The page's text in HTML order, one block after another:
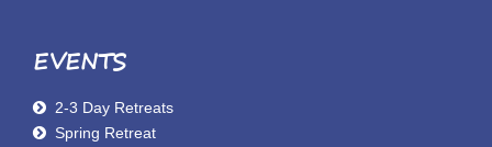
EVENTS
2-3 Day Retreats
Spring Retreat